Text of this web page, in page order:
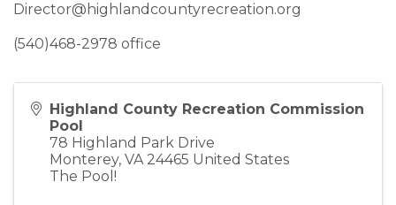
Director@highlandcountyrecreation.org
(540)468-2978 office
Highland County Recreation Commission
Pool
78 Highland Park Drive
Monterey, VA 24465 United States
The Pool!